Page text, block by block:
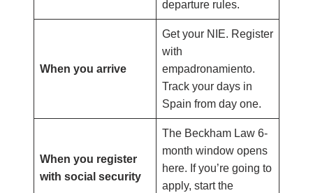
departure rules.
When you arrive
Get your NIE. Register
with
empadronamiento.
Track your days in
Spain from day one.
When you register
with social security
The Beckham Law 6-
month window opens
here. If you’re going to
apply, start the